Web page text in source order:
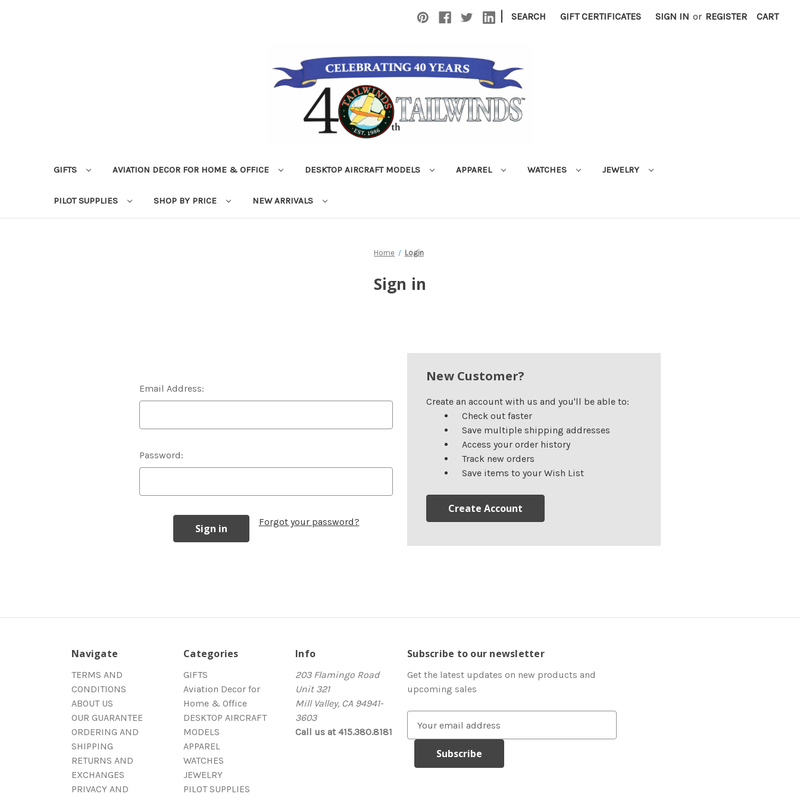
| SEARCH GIFT CERTIFICATES SIGN IN or REGISTER CART
GIFTS AVIATION DECOR FOR HOME & OFFICE DESKTOP AIRCRAFT MODELS APPAREL WATCHES JEWELRY
PILOT SUPPLIES SHOP BY PRICE NEW ARRIVALS
Home Login
Sign in
Email Address:
Password:
Forgot your password?
New Customer?
Create an account with us and you'll be able to:
Check out faster
Save multiple shipping addresses
Access your order history
Track new orders
Save items to your Wish List
Create Account
Navigate
TERMS AND
CONDITIONS
ABOUT US
OUR GUARANTEE
ORDERING AND
SHIPPING
RETURNS AND
EXCHANGES
PRIVACY AND
Categories
GIFTS
Aviation Decor for
Home & Office
DESKTOP AIRCRAFT
MODELS
APPAREL
WATCHES
JEWELRY
PILOT SUPPLIES
Info
203 Flamingo Road
Unit 321
Mill Valley, CA 94941-
3603
Call us at 415.380.8181
Subscribe to our newsletter
Get the latest updates on new products and
upcoming sales